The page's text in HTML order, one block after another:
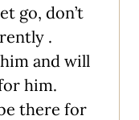
go, don’t
.
and will
him.
there for